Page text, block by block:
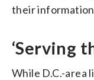
their
‘Serving
While D.C.-area